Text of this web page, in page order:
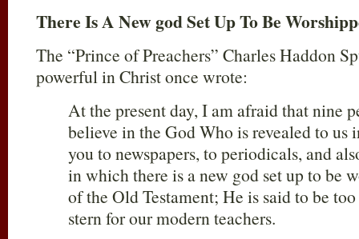
There Is A New god Set Up To Be
The “Prince of Preachers” Charles Haddon
powerful in Christ once wrote:
At the present day, I am afraid that nine
believe in the God Who is revealed to
you to newspapers, to periodicals, and
in which there is a new god set up to be
of the Old Testament; He is said to be
stern for our modern teachers.